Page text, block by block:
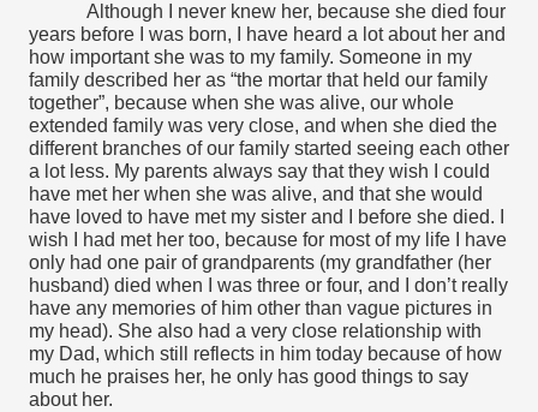
Although I never knew her, because she died four
years before I was born, I have heard a lot about her and
how important she was to my family. Someone in my
family described her as “the mortar that held our family
together”, because when she was alive, our whole
extended family was very close, and when she died the
different branches of our family started seeing each other
a lot less. My parents always say that they wish I could
have met her when she was alive, and that she would
have loved to have met my sister and I before she died. I
wish I had met her too, because for most of my life I have
only had one pair of grandparents (my grandfather (her
husband) died when I was three or four, and I don’t really
have any memories of him other than vague pictures in
my head). She also had a very close relationship with
my Dad, which still reflects in him today because of how
much he praises her, he only has good things to say
about her.